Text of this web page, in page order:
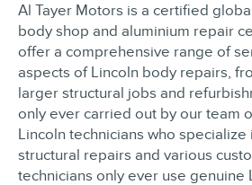
Al Tayer Motors is a certified
body shop and aluminium repair
offer a comprehensive range of
aspects of Lincoln body repairs,
larger structural jobs and
only ever carried out by our team
Lincoln technicians who specialize
structural repairs and various
technicians only ever use genuine